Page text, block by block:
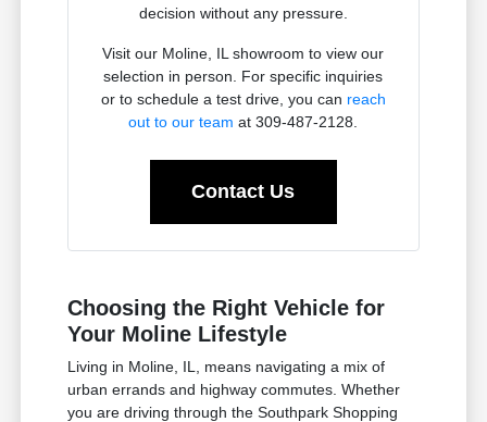
decision without any pressure.
Visit our Moline, IL showroom to view our
selection in person. For specific inquiries
or to schedule a test drive, you can reach
out to our team at 309-487-2128.
Contact Us
Choosing the Right Vehicle for
Your Moline Lifestyle
Living in Moline, IL, means navigating a mix of
urban errands and highway commutes. Whether
you are driving through the Southpark Shopping